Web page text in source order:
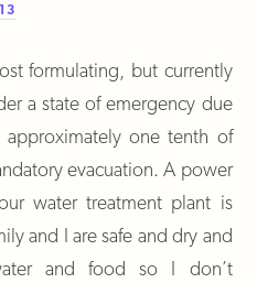
formulating, but currently
a state of emergency due
one tenth of
evacuation. A power
water treatment plant is
and I are safe and dry and
and food so I don’t